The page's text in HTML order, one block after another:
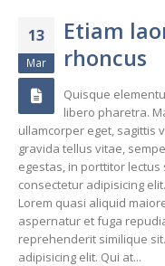
13
Mar
Etiam
rhoncus
Quisque
libero pharetra.
ullamcorper eget, sagittis
gravida tellus vitae,
egestas, in porttitor
consectetur adipisicing
Lorem quasi aliquid
aspernatur et fuga
reprehenderit similique
adipisicing elit. Qui at...